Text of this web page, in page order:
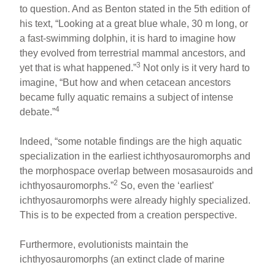
to question. And as Benton stated in the 5th edition of
his text, “Looking at a great blue whale, 30 m long, or
a fast-swimming dolphin, it is hard to imagine how
they evolved from terrestrial mammal ancestors, and
yet that is what happened.”3 Not only is it very hard to
imagine, “But how and when cetacean ancestors
became fully aquatic remains a subject of intense
debate.”4
Indeed, “some notable findings are the high aquatic
specialization in the earliest ichthyosauromorphs and
the morphospace overlap between mosasauroids and
ichthyosauromorphs.”2 So, even the ‘earliest’
ichthyosauromorphs were already highly specialized.
This is to be expected from a creation perspective.
Furthermore, evolutionists maintain the
ichthyosauromorphs (an extinct clade of marine